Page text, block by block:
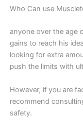
Who Can use
anyone over the age
gains to reach his
looking for extra
push the limits with
However, if you are
recommend
safety.